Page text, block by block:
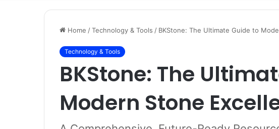
Home /Technology & Tools / BKStone: The Ultimate Guide to
Technology & Tools
BKStone: The
Modern Stone